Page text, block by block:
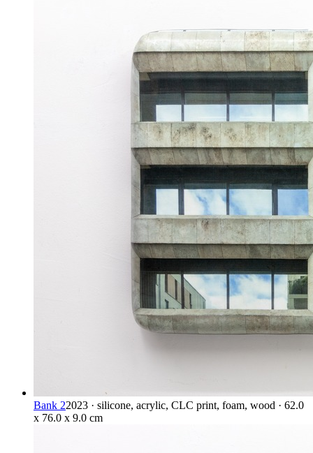
Bank 22023 · silicone, acrylic, CLC print, foam, wood · 62.0
x 76.0 x 9.0 cm